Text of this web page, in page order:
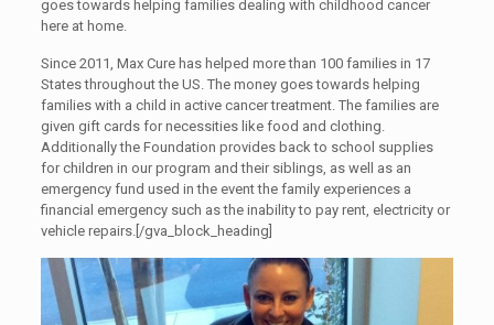
goes towards helping families dealing with childhood cancer
here at home.
Since 2011, Max Cure has helped more than 100 families in 17
States throughout the US. The money goes towards helping
families with a child in active cancer treatment. The families are
given gift cards for necessities like food and clothing.
Additionally the Foundation provides back to school supplies
for children in our program and their siblings, as well as an
emergency fund used in the event the family experiences a
financial emergency such as the inability to pay rent, electricity or
vehicle repairs.[/gva_block_heading]